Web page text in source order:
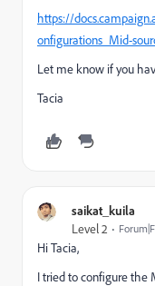
https://
onfigurations_Mid-
Let me know if you
Tacia
saikat_kuila
Level 2
Hi Tacia,
I tried to configure the